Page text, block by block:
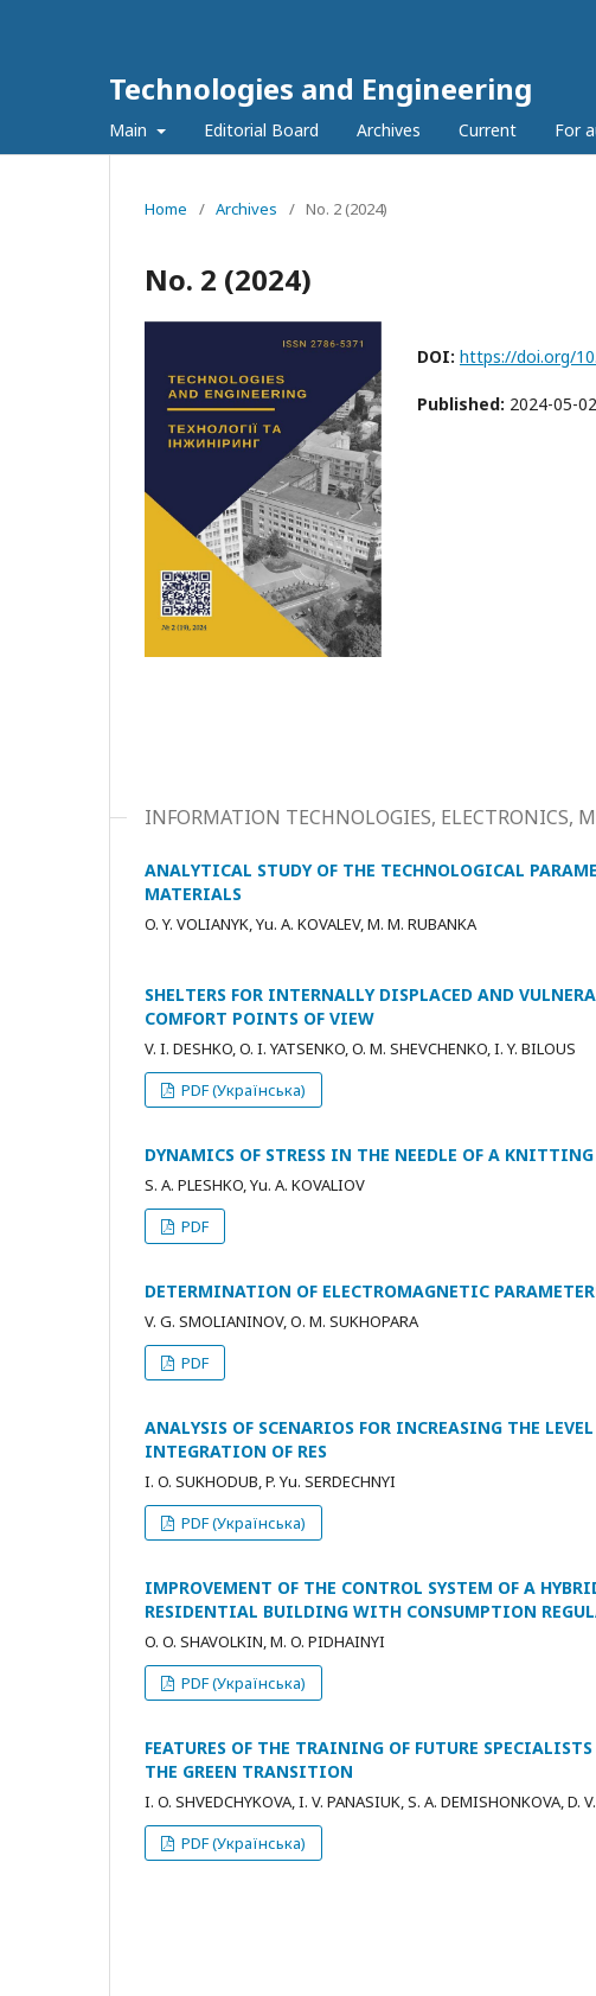
Technologies and Engineering
Main Editorial Board Archives Current For
Home / Archives / No. 2 (2024)
No. 2 (2024)
DOI: https://doi.org/
Published: 2024-05-02
INFORMATION TECHNOLOGIES, ELECTRONICS,
ANALYTICAL STUDY OF THE TECHNOLOGICAL
MATERIALS
O. Y. VOLIANYK, Yu. A. KOVALEV, M. M. RUBANKA
SHELTERS FOR INTERNALLY DISPLACED AND
COMFORT POINTS OF VIEW
V. I. DESHKO, O. I. YATSENKO, O. M. SHEVCHENKO, I. Y. BILOUS
PDF (Українська)
DYNAMICS OF STRESS IN THE NEEDLE OF A
S. A. PLESHKO, Yu. A. KOVALIOV
PDF
DETERMINATION OF ELECTROMAGNETIC
V. G. SMOLIANINOV, О. М. SUKHOPARA
PDF
ANALYSIS OF SCENARIOS FOR INCREASING THE
INTEGRATION OF RES
I. O. SUKHODUB, P. Yu. SERDECHNYI
PDF (Українська)
IMPROVEMENT OF THE CONTROL SYSTEM OF A
RESIDENTIAL BUILDING WITH CONSUMPTION
O. O. SHAVOLKIN, M. O. PIDHAINYI
PDF (Українська)
FEATURES OF THE TRAINING OF FUTURE
THE GREEN TRANSITION
I. O. SHVEDCHYKOVA, I. V. PANASIUK, S. A. DEMISHONKOVA, D.
PDF (Українська)